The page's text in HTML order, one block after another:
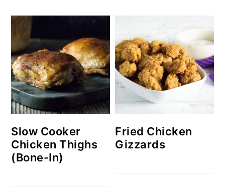
Slow Cooker
Chicken Thighs
(Bone-In)
Fried Chicken
Gizzards